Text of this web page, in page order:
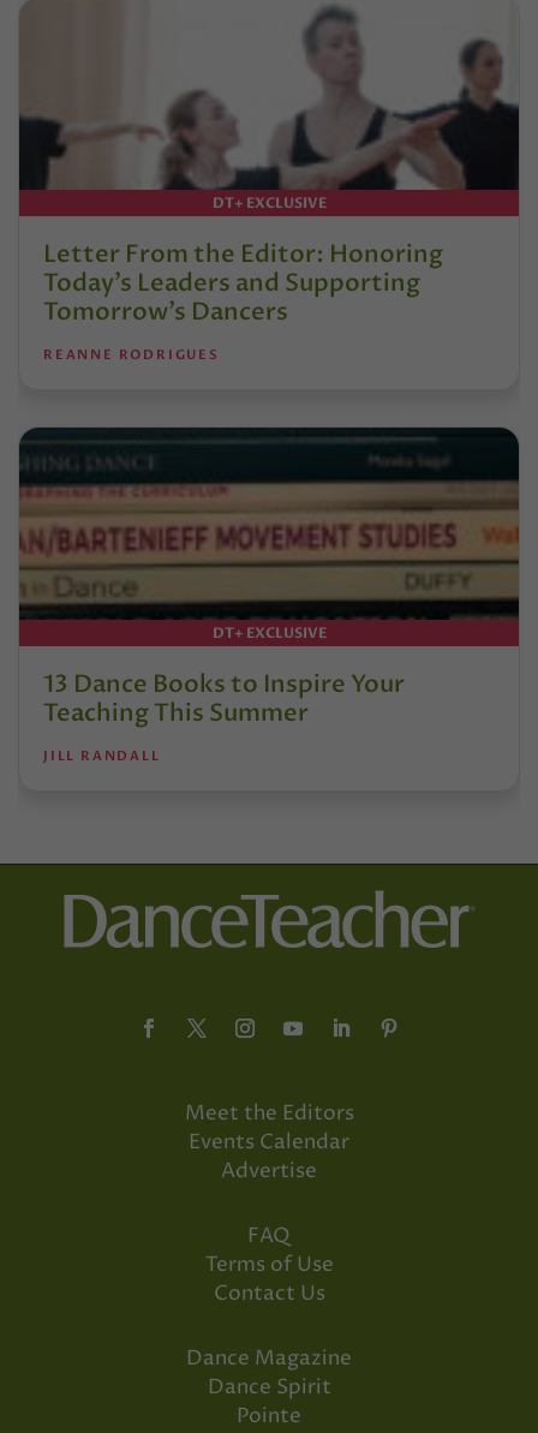
DT+ EXCLUSIVE
Letter From the Editor: Honoring
Today’s Leaders and Supporting
Tomorrow’s Dancers
REANNE RODRIGUES
DT+ EXCLUSIVE
13 Dance Books to Inspire Your
Teaching This Summer
JILL RANDALL
Meet the Editors
Events Calendar
Advertise
FAQ
Terms of Use
Contact Us
Dance Magazine
Dance Spirit
Pointe